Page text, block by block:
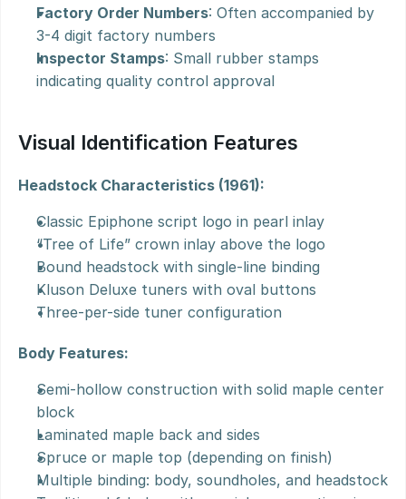
Factory Order Numbers: Often accompanied by
3-4 digit factory numbers
Inspector Stamps: Small rubber stamps
indicating quality control approval
Visual Identification Features
Headstock Characteristics (1961):
Classic Epiphone script logo in pearl inlay
“Tree of Life” crown inlay above the logo
Bound headstock with single-line binding
Kluson Deluxe tuners with oval buttons
Three-per-side tuner configuration
Body Features:
Semi-hollow construction with solid maple center
block
Laminated maple back and sides
Spruce or maple top (depending on finish)
Multiple binding: body, soundholes, and headstock